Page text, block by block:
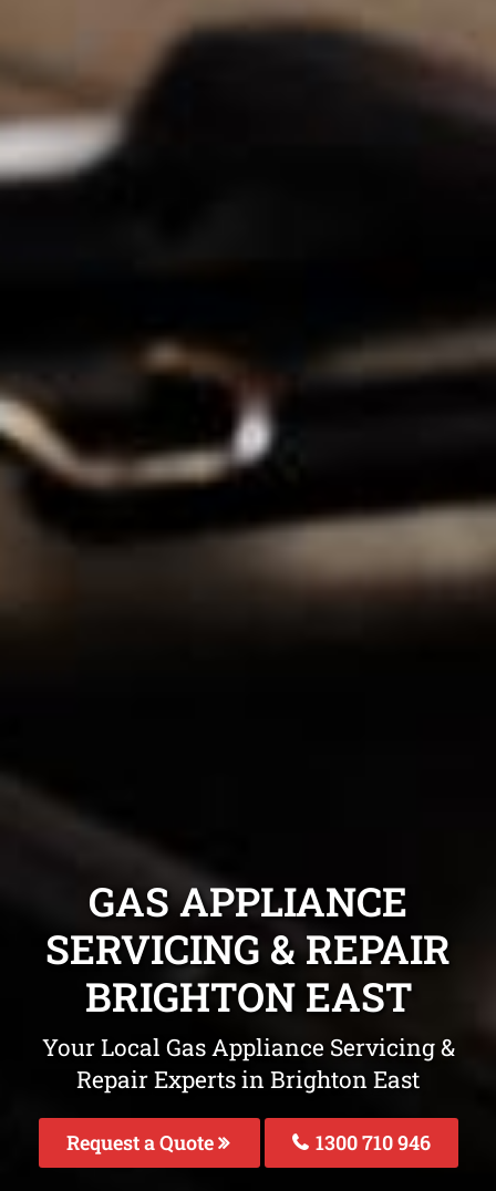
GAS APPLIANCE
SERVICING & REPAIR
BRIGHTON EAST
Your Local Gas Appliance Servicing &
Repair Experts in Brighton East
Request a Quote 1300 710 946